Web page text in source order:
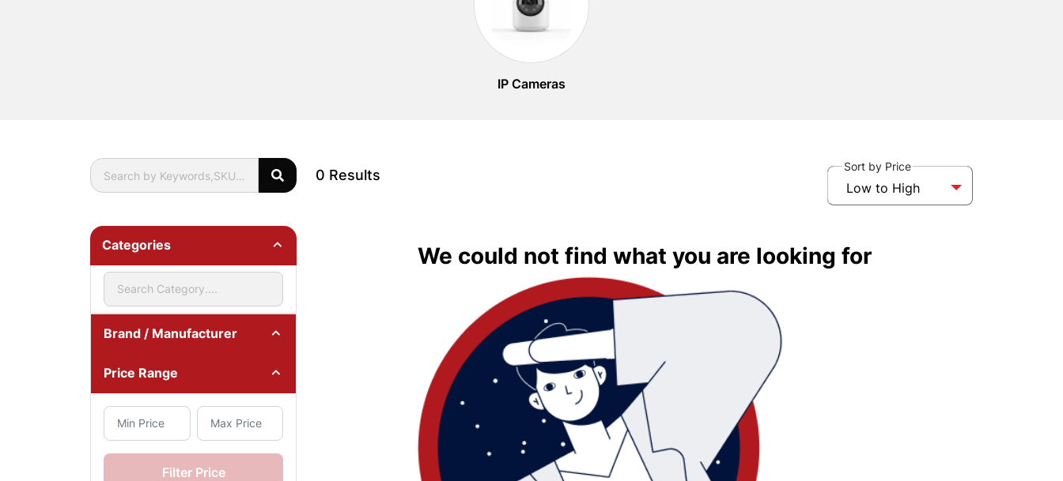
IP Cameras
Categories
Brand / Manufacturer
Price Range
Filter Price
0 Results
Sort by Price
Low to High
We could not find what you are looking for